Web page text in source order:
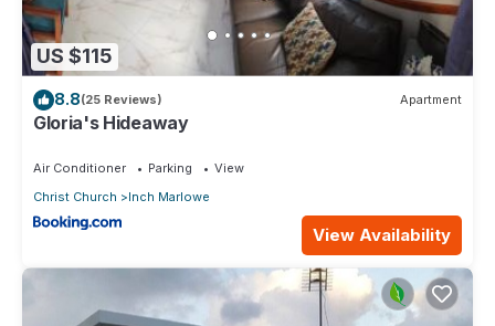
US $115
8.8(25 Reviews) Apartment
Gloria's Hideaway
Air Conditioner Parking
View
Christ Church
Inch Marlowe
View Availability